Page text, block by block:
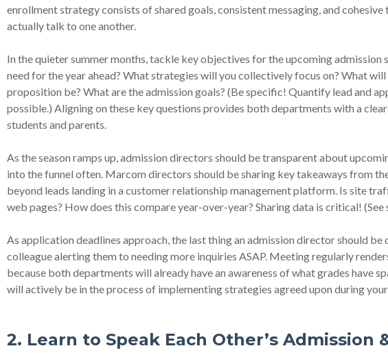
enrollment strategy consists of shared goals, consistent messaging, and
actually talk to one another.
In the quieter summer months, tackle key objectives for the upcoming admission
need for the year ahead? What strategies will you collectively focus on? What
proposition be? What are the admission goals? (Be specific! Quantify lead and
possible.) Aligning on these key questions provides both departments with a
students and parents.
As the season ramps up, admission directors should be transparent about
into the funnel often. Marcom directors should be sharing key takeaways from
beyond leads landing in a customer relationship management platform. Is site
web pages? How does this compare year-over-year? Sharing data is critical! (See
As application deadlines approach, the last thing an admission director should
colleague alerting them to needing more inquiries ASAP. Meeting regularly
because both departments will already have an awareness of what grades have
will actively be in the process of implementing strategies agreed upon during
2. Learn to Speak Each Other’s Admission